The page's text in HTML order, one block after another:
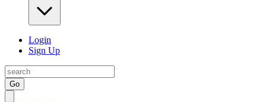
Login
Sign Up
Go